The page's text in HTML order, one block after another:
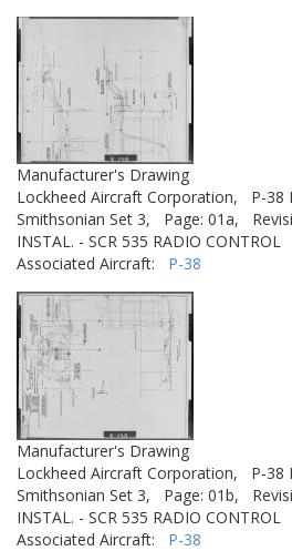
Manufacturer's Drawing
Lockheed Aircraft Corporation,
P-38
Smithsonian Set 3,
Page: 01a,
INSTAL. - SCR 535 RADIO CONTROL
Associated Aircraft: P-38
Manufacturer's Drawing
Lockheed Aircraft Corporation,
P-38
Smithsonian Set 3,
Page: 01b,
INSTAL. - SCR 535 RADIO CONTROL
Associated Aircraft: P-38